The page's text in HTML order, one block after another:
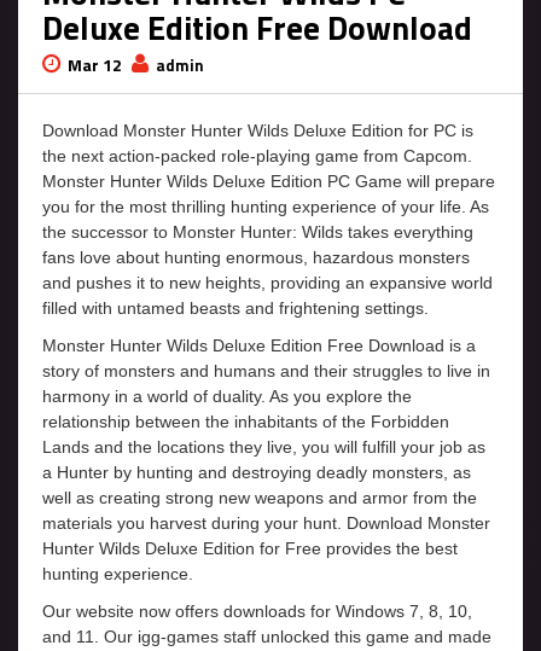
Deluxe Edition Free Download
Mar 12 admin
Download Monster Hunter Wilds Deluxe Edition for PC is
the next action-packed role-playing game from Capcom.
Monster Hunter Wilds Deluxe Edition PC Game will prepare
you for the most thrilling hunting experience of your life. As
the successor to Monster Hunter: Wilds takes everything
fans love about hunting enormous, hazardous monsters
and pushes it to new heights, providing an expansive world
filled with untamed beasts and frightening settings.
Monster Hunter Wilds Deluxe Edition Free Download is a
story of monsters and humans and their struggles to live in
harmony in a world of duality. As you explore the
relationship between the inhabitants of the Forbidden
Lands and the locations they live, you will fulfill your job as
a Hunter by hunting and destroying deadly monsters, as
well as creating strong new weapons and armor from the
materials you harvest during your hunt. Download Monster
Hunter Wilds Deluxe Edition for Free provides the best
hunting experience.
Our website now offers downloads for Windows 7, 8, 10,
and 11. Our igg-games staff unlocked this game and made